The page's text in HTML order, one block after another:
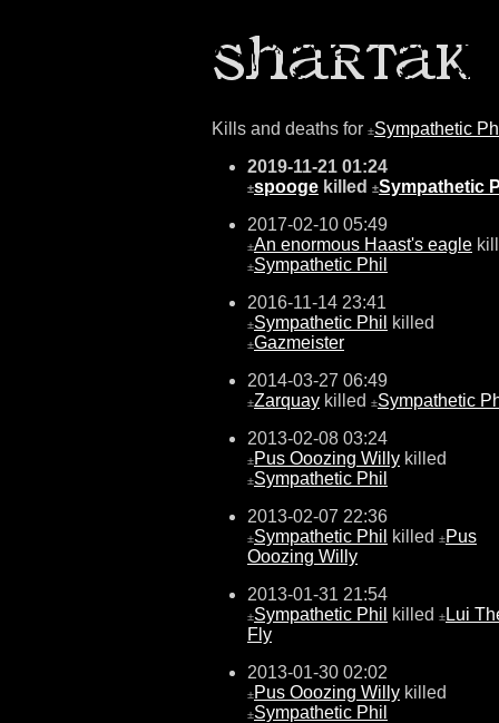
Kills and deaths for ±Sympathetic
2019-11-21 01:24
±spooge killed ±Sympathetic
2017-02-10 05:49
±An enormous Haast's eagle
±Sympathetic Phil
2016-11-14 23:41
±Sympathetic Phil killed
±Gazmeister
2014-03-27 06:49
±Zarquay killed ±Sympathetic
2013-02-08 03:24
±Pus Ooozing Willy killed
±Sympathetic Phil
2013-02-07 22:36
±Sympathetic Phil killed ±Pus
Ooozing Willy
2013-01-31 21:54
±Sympathetic Phil killed ± Lui
Fly
2013-01-30 02:02
±Pus Ooozing Willy killed
±Sympathetic Phil